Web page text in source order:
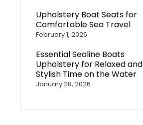
Upholstery Boat Seats for
Comfortable Sea Travel
February 1, 2026
Essential Sealine Boats
Upholstery for Relaxed and
Stylish Time on the Water
January 28, 2026